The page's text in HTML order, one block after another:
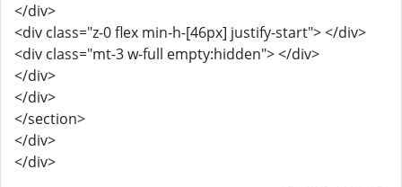
</div>
<div class="z-0 flex min-h-[46px] justify-start"> </div>
<div class="mt-3 w-full empty:hidden"> </div>
</div>
</div>
</section>
</div>
</div>